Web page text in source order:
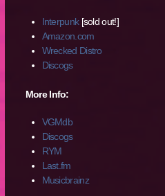
Interpunk[sold out!]
Amazon.com
Wrecked Distro
Discogs
More Info:
VGMdb
Discogs
RYM
Last.fm
Musicbrainz